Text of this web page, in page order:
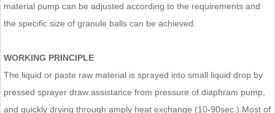
material pump can be adjusted according to the requirements and
the specific size of granule balls can be achieved.
WORKING PRINCIPLE
The liquid or paste raw material is sprayed into small liquid drop by
pressed sprayer draw assistance from pressure of diaphram pump,
and quickly drying through amply heat exchange (10-90sec.).Most of